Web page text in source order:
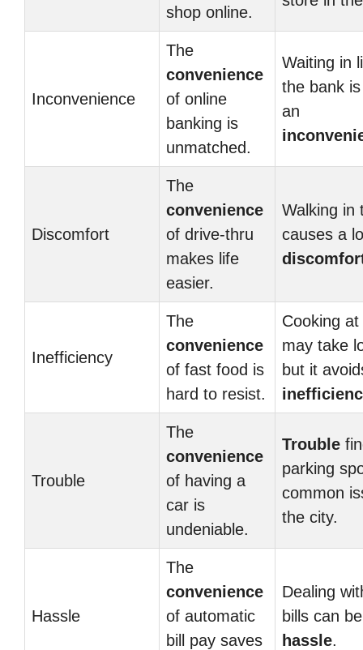
shop online.
Inconvenience
The
convenience
of online
banking is
unmatched.
Waiting in
the bank
an
Discomfort
The
convenience
of drive-thru
makes life
easier.
Walking in
causes a
Inefficiency
The
convenience
of fast food is
hard to resist.
Cooking
may take
but it
Trouble
The
convenience
of having a
car is
undeniable.
Trouble
parking
common
the city.
Hassle
The
convenience
of automatic
bill pay saves
Dealing
bills can
hassle.